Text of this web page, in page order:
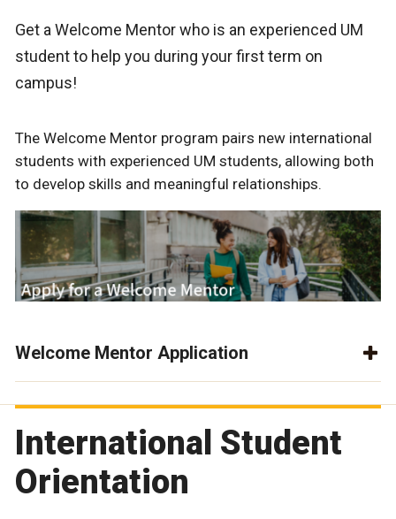
Get a Welcome Mentor who is an experienced UM
student to help you during your first term on
campus!
The Welcome Mentor program pairs new international
students with experienced UM students, allowing both
to develop skills and meaningful relationships.
Welcome Mentor Application
International Student
Orientation